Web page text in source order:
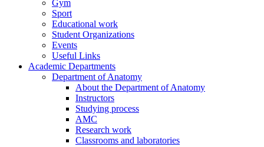
Gym
Sport
Educational work
Student Organizations
Events
Useful Links
Academic Departments
Department of Anatomy
About the Department of Anatomy
Instructors
Studying process
AMC
Research work
Classrooms and laboratories